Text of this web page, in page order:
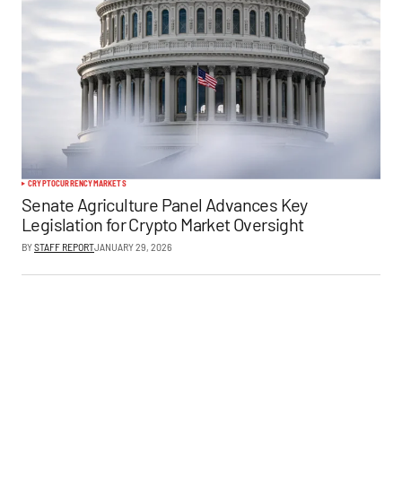
CRYPTOCURRENCYMARKETS
Senate Agriculture Panel Advances Key
Legislation for Crypto Market Oversight
BYSTAFF REPORTJANUARY 29, 2026